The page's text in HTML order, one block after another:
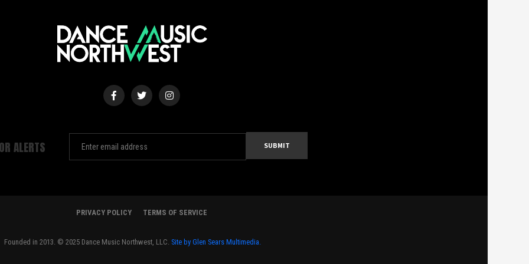
ALERTS
PRIVACY POLICY TERMS OF SERVICE
Founded in 2013. © 2025 Dance Music Northwest, LLC. Site by Glen Sears Multimedia.